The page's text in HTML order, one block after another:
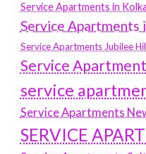
Service Apartments in
Service Apartments
Service Apartments Jubilee
Service
service
Service Apartments
SERVICE